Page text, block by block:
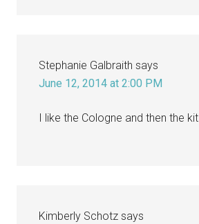
Stephanie Galbraith says
June 12, 2014 at 2:00 PM
I like the Cologne and then the kit.
Kimberly Schotz says